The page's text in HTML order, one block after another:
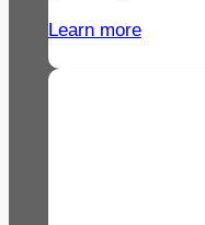
Learn more